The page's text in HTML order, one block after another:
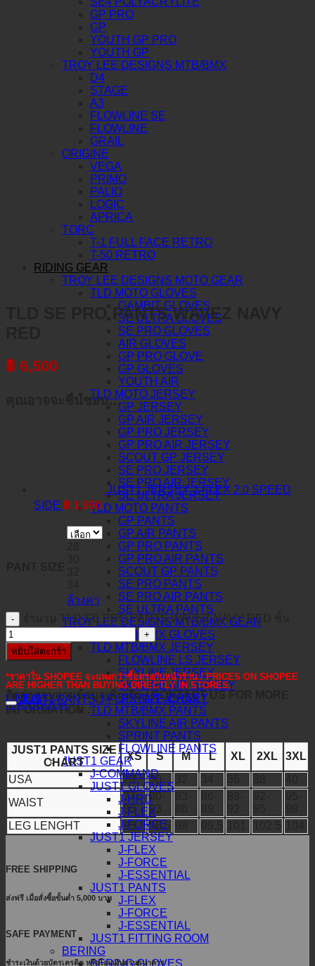
GP PRO
GP
YOUTH GP PRO
YOUTH GP
TROY LEE DESIGNS MTB/BMX
D4
STAGE
A3
FLOWLINE SE
FLOWLINE
GRAIL
ORIGINE
VEGA
PRIMO
PALIO
LOGIC
APRICA
TORC
T-1 FULL FACE RETRO
T-50 RETRO
RIDING GEAR
TROY LEE DESIGNS MOTO GEAR
TLD MOTO GLOVES
GAMBIT GLOVES
SE ULTRA GLOVES
SE PRO GLOVES
AIR GLOVES
GP PRO GLOVE
GP GLOVES
YOUTH AIR
TLD MOTO JERSEY
GP JERSEY
GP AIR JERSEY
GP PRO JERSEY
GP PRO AIR JERSEY
SCOUT GP JERSEY
SE PRO JERSEY
SE PRO AIR JERSEY
SE ULTRA JERSEY
TLD MOTO PANTS
GP PANTS
GP AIR PANTS
GP PRO PANTS
GP PRO AIR PANTS
SCOUT GP PANTS
SE PRO PANTS
SE PRO AIR PANTS
SE ULTRA PANTS
TROY LEE DESIGNS MTB/BMX GEAR
TLD MTB/BMX GLOVES
TLD MTB/BMX JERSEY
FLOWLINE LS JERSEY
SKYLINE JERSEY
SKYLINE AIR JERSEY
SPRINT JERSEY
TLD MTB/BMX PANTS
SKYLINE AIR PANTS
SPRINT PANTS
FLOWLINE PANTS
JUST1 GEAR
J-COMMAND
JUST1 GLOVES
J-HRD
J-FLEX
J-FORCE
JUST1 JERSEY
J-FLEX
J-FORCE
J-ESSENTIAL
JUST1 PANTS
J-FLEX
J-FORCE
J-ESSENTIAL
JUST1 FITTING ROOM
BERING
BERING GLOVES
TLD SE PRO PANTS WAVEZ NAVY
฿ 6,500
คุณอาจจะชื่นชอบ…
JUST1 JERSEY J-FLEX 2.0 SPEED
SIDE ฿ 1,990
ล้างค่า
จำนวน TLD SE PRO PANTS WAVEZ NAVY RED ชิ้น
หยิบใส่ตะกร้า
*ราคาใน SHOPEE จะแพงกว่าซื้อตรงกับหน้าร้าน / PRICES ON SHOPEE
ARE HIGHER THAN BUYING DIRECTLY IN STORES.
ติดต่อสอบถามข้อมูลเพิ่มเติม / CONTACT US FOR MORE
INFORMATION :
LINE@
FACEBOOK
JUST1 PANTS J-FLEX SIZE CHART
JUST1 PANTS SIZE
CHART
XS S M L XL 2XL
3XL
USA
28 30
WAIST
77-
80
80-
83
LEG LENGHT
95 96.5
FREE SHIPPING
ส่งฟรี เมื่อสั่งซื้อขั้นต่ำ 5,000 บาท
SAFE PAYMENT
ชำระเงินด้วยบัตรเครดิต หรือโอนเงินผ่านธนาคาร